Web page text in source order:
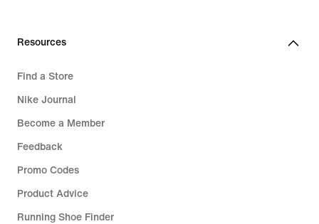
Resources
Find a Store
Nike Journal
Become a Member
Feedback
Promo Codes
Product Advice
Running Shoe Finder